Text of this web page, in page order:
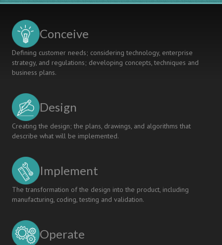
-
STUDY
Conceive
Defining customer needs; considering technology, enterprise
strategy, and regulations; developing concepts, techniques and
business plans.
Design
Creating the design; the plans, drawings, and algorithms that
describe what will be implemented.
Implement
The transformation of the design into the product, including
manufacturing, coding, testing and validation.
Operate